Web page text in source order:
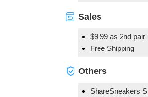
Sales
$9.99 as 2nd pair
Free Shipping
Others
ShareSneakers